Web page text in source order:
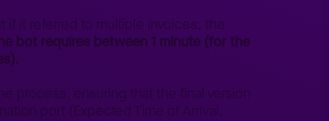
if it referred to multiple invoices, the
bot requires between 1 minute (for the
process, ensuring that the final version
port (Expected Time of Arrival,